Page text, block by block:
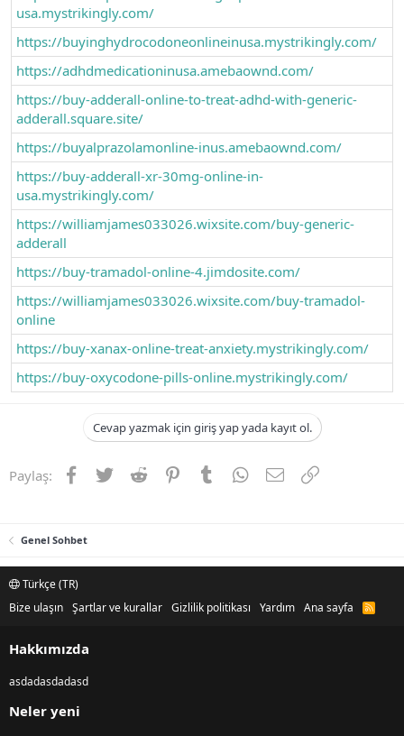
usa.mystrikingly.com/
https://buyinghydrocodoneonlineinusa.mystrikingly.com/
https://adhdmedicationinusa.amebaownd.com/
https://buy-adderall-online-to-treat-adhd-with-generic-
adderall.square.site/
https://buyalprazolamonline-inus.amebaownd.com/
https://buy-adderall-xr-30mg-online-in-
usa.mystrikingly.com/
https://williamjames033026.wixsite.com/buy-generic-
adderall
https://buy-tramadol-online-4.jimdosite.com/
https://williamjames033026.wixsite.com/buy-tramadol-
online
https://buy-xanax-online-treat-anxiety.mystrikingly.com/
https://buy-oxycodone-pills-online.mystrikingly.com/
Cevap yazmak için giriş yap yada kayıt ol.
Paylaş: Facebook
TwitterReddit PinterestTumblrWhatsApp
E-postaLink
Genel Sohbet
Türkçe (TR)
Bize ulaşın Şartlar ve kurallar Gizlilik politikası Yardım Ana sayfa
R
S
Hakkımızda
asdadasdadasd
Neler yeni